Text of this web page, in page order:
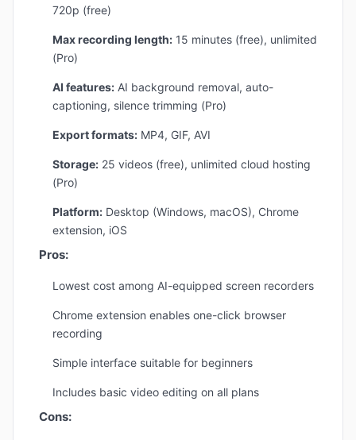
720p (free)
Max recording length:15 minutes (free), unlimited
(Pro)
AI features:AI background removal, auto-
captioning, silence trimming (Pro)
Export formats:MP4, GIF, AVI
Storage:25 videos (free), unlimited cloud hosting
(Pro)
Platform:Desktop (Windows, macOS), Chrome
extension, iOS
Pros:
Lowest cost among AI-equipped screen recorders
Chrome extension enables one-click browser
recording
Simple interface suitable for beginners
Includes basic video editing on all plans
Cons: